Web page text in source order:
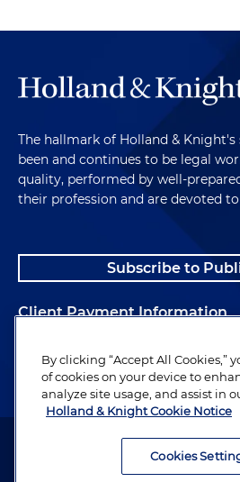
The hallmark of Holland & Knight's
been and continues to be legal
quality, performed by well-
their profession and are devoted
Subscribe to
Client Payment Information
Alumni
Attorney Advertising. Copyright ©
By clicking “Accept All Cookies,”
of cookies on your device to
analyze site usage, and assist in
Holland & Knight Cookie Notice
Cookies